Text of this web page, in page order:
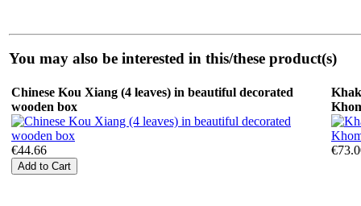
You may also be interested in this/these product(s)
Chinese Kou Xiang (4 leaves) in beautiful decorated
wooden box
€44.66